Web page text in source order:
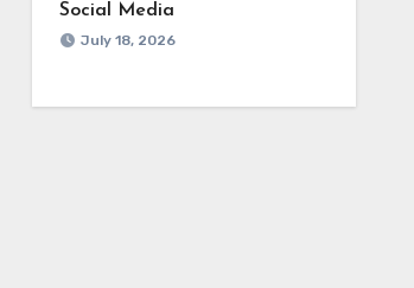
Social Media
July 18, 2026